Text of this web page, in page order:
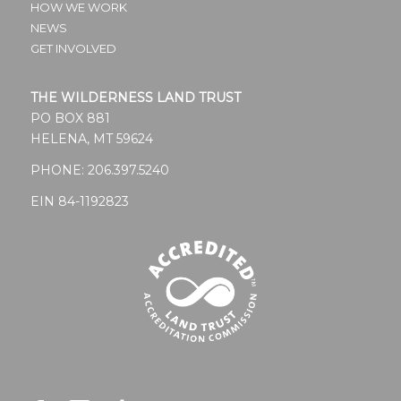
HOW WE WORK
NEWS
GET INVOLVED
THE WILDERNESS LAND TRUST
PO BOX 881
HELENA, MT 59624
PHONE: 206.397.5240
EIN 84-1192823